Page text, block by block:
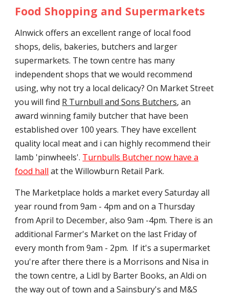
Food Shopping and Supermarkets
Alnwick offers an excellent range of local food
shops, delis, bakeries, butchers and larger
supermarkets. The town centre has many
independent shops that we would recommend
using, why not try a local delicacy? On Market Street
you will find R Turnbull and Sons Butchers, an
award winning family butcher that have been
established over 100 years. They have excellent
quality local meat and i can highly recommend their
lamb 'pinwheels'. Turnbulls Butcher now have a
food hall at the Willowburn Retail Park.
The Marketplace holds a market every Saturday all
year round from 9am - 4pm and on a Thursday
from April to December, also 9am -4pm. There is an
additional Farmer's Market on the last Friday of
every month from 9am - 2pm. If it's a supermarket
you're after there there is a Morrisons and Nisa in
the town centre, a Lidl by Barter Books, an Aldi on
the way out of town and a Sainsbury's and M&S